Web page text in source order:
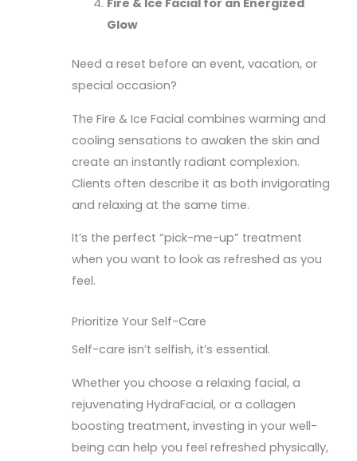
Fire & Ice Facial for an Energized
Glow
Need a reset before an event, vacation, or
special occasion?
The Fire & Ice Facial combines warming and
cooling sensations to awaken the skin and
create an instantly radiant complexion.
Clients often describe it as both invigorating
and relaxing at the same time.
It’s the perfect “pick-me-up” treatment
when you want to look as refreshed as you
feel.
Prioritize Your Self-Care
Self-care isn’t selfish, it’s essential.
Whether you choose a relaxing facial, a
rejuvenating HydraFacial, or a collagen
boosting treatment, investing in your well-
being can help you feel refreshed physically,